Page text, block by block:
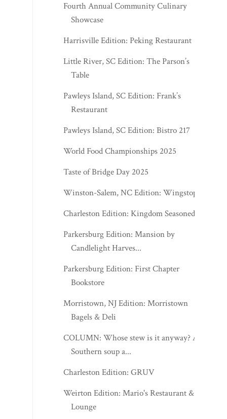
Fourth Annual Community Culinary
Showcase
Harrisville Edition: Peking Restaurant
Little River, SC Edition: The Parson’s
Table
Pawleys Island, SC Edition: Frank’s
Restaurant
Pawleys Island, SC Edition: Bistro 217
World Food Championships 2025
Taste of Bridge Day 2025
Winston-Salem, NC Edition: Wingstop
Charleston Edition: Kingdom Seasoned
Parkersburg Edition: Mansion by
Candlelight Harves...
Parkersburg Edition: First Chapter
Bookstore
Morristown, NJ Edition: Morristown
Bagels & Deli
COLUMN: Whose stew is it anyway? A
Southern soup a...
Charleston Edition: GRUV
Weirton Edition: Mario's Restaurant &
Lounge